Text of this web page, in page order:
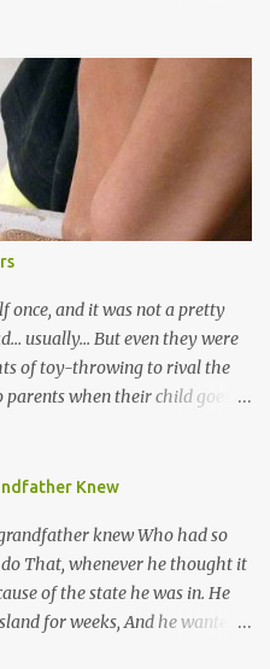
in the calypso tents, and
pop and metal bands;
hip-hop and rap artists and
which Trinis have made
to Trinidad from
lyrics are spiritual, or love
versions seem to focus
is how Trinis love life). The
make you get up and dance -
once, and it was not a pretty
usually... But even they were
of toy-throwing to rival the
when their child goes
teenagers’ apparent
a critical few years of
become fixed before age
parents, so conscious of what
important developmental
Knew
knew Who had so
That, whenever he thought it
of the state he was in. He
for weeks, And he wanted a